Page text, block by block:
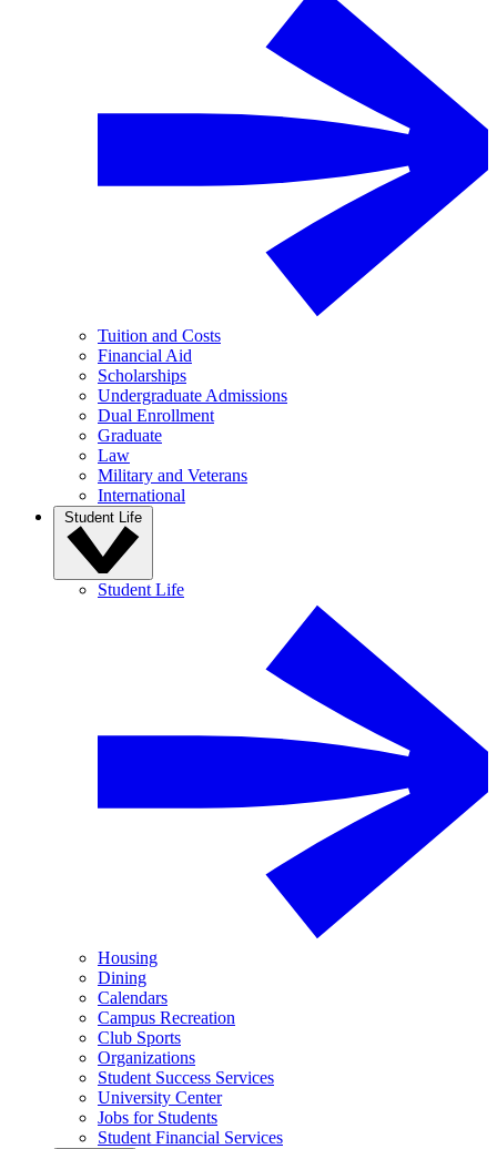
Tuition and Costs
Financial Aid
Scholarships
Undergraduate Admissions
Dual Enrollment
Graduate
Law
Military and Veterans
International
Student Life
Student Life
Housing
Dining
Calendars
Campus Recreation
Club Sports
Organizations
Student Success Services
University Center
Jobs for Students
Student Financial Services